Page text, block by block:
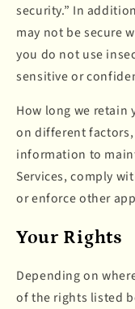
security.” In
may not be secure
you do not use
sensitive or
How long we
on different factors,
information to
Services, comply
or enforce other
Your Rights
Depending on
of the rights listed